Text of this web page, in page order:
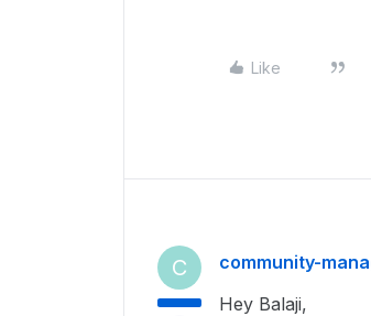
Like
C community-
Hey Balaji,